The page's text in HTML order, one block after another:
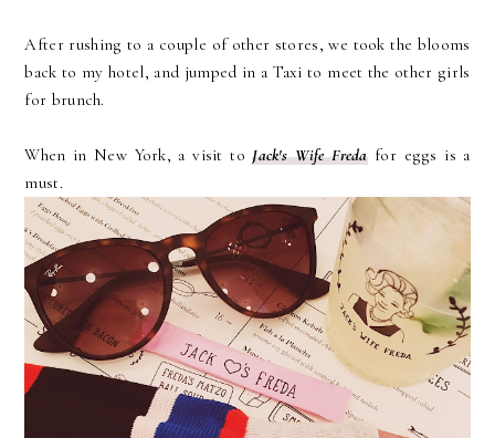
After rushing to a couple of other stores, we took the blooms
back to my hotel, and jumped in a Taxi to meet the other girls
for brunch.
When in New York, a visit toJack's Wife Fredafor eggs is a
must.